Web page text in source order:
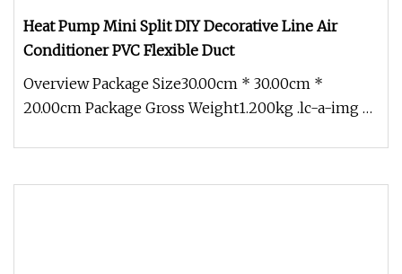
Heat Pump Mini Split DIY Decorative Line Air
Conditioner PVC Flexible Duct
Overview Package Size30.00cm * 30.00cm *
20.00cm Package Gross Weight1.200kg .lc-a-img {